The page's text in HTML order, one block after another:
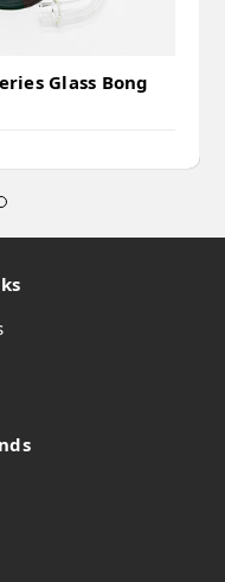
Glass Bong